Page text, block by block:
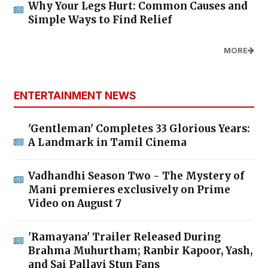
Why Your Legs Hurt: Common Causes and
Simple Ways to Find Relief
MORE
ENTERTAINMENT NEWS
'Gentleman' Completes 33 Glorious Years:
A Landmark in Tamil Cinema
Vadhandhi Season Two - The Mystery of
Mani premieres exclusively on Prime
Video on August 7
'Ramayana' Trailer Released During
Brahma Muhurtham; Ranbir Kapoor, Yash,
and Sai Pallavi Stun Fans